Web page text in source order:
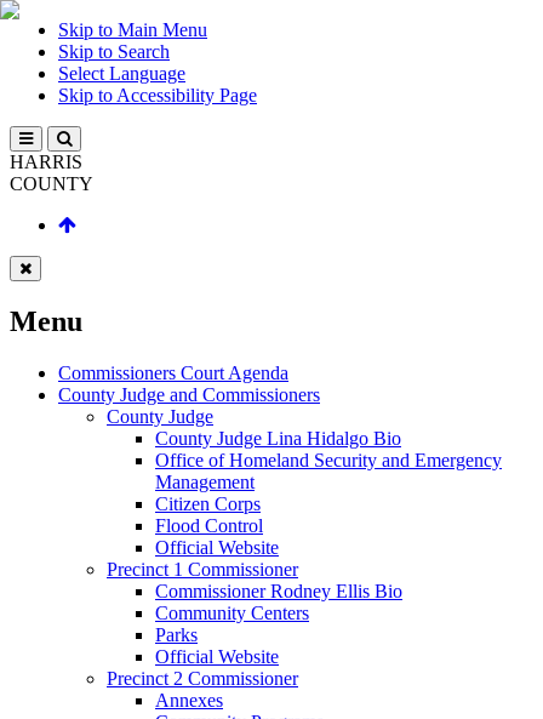
Skip to Main Menu
Skip to Search
Select Language
Skip to Accessibility Page
HARRIS
COUNTY
Menu
Commissioners Court Agenda
County Judge and Commissioners
County Judge
County Judge Lina Hidalgo Bio
Office of Homeland Security and Emergency
Management
Citizen Corps
Flood Control
Official Website
Precinct 1 Commissioner
Commissioner Rodney Ellis Bio
Community Centers
Parks
Official Website
Precinct 2 Commissioner
Annexes